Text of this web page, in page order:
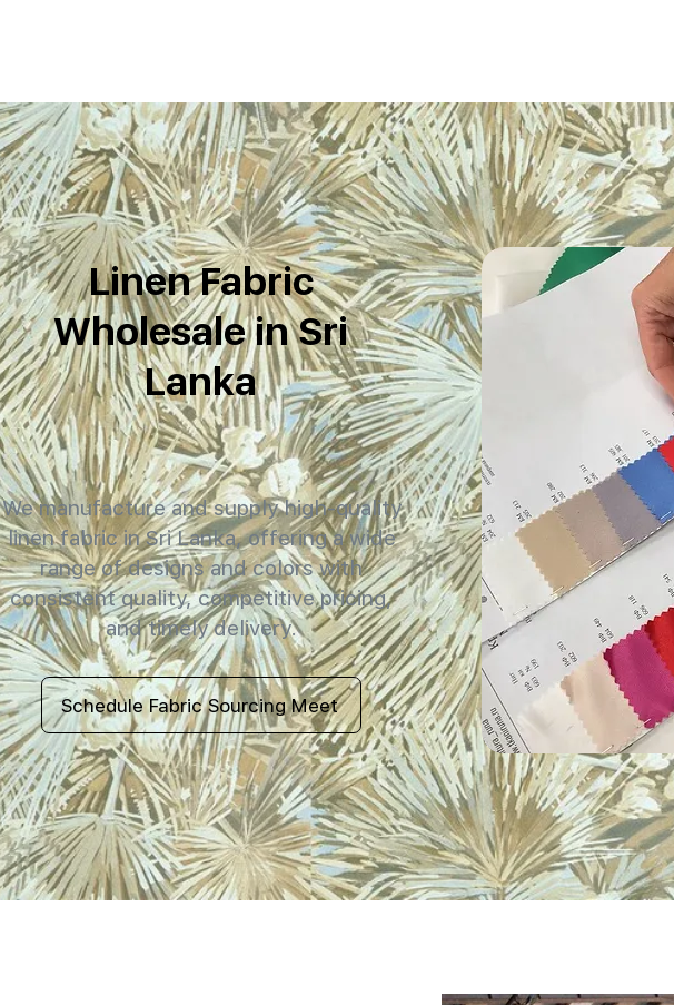
Linen Fabric
Wholesale in Sri
Lanka
We manufacture and supply high-quality
linen fabric in Sri Lanka, offering a wide
range of designs and colors with
consistent quality, competitive pricing,
and timely delivery.
Schedule Fabric Sourcing Meet